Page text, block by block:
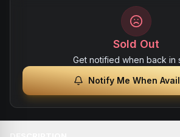
Sold Out
Get notified when back in
Notify Me When